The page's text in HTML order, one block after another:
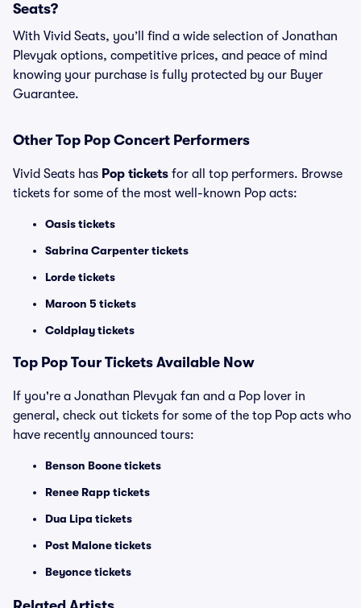
Seats?
With Vivid Seats, you’ll find a wide selection of Jonathan
Plevyak options, competitive prices, and peace of mind
knowing your purchase is fully protected by our Buyer
Guarantee.
Other Top Pop Concert Performers
Vivid Seats has Pop tickets for all top performers. Browse
tickets for some of the most well-known Pop acts:
Oasis tickets
Sabrina Carpenter tickets
Lorde tickets
Maroon 5 tickets
Coldplay tickets
Top Pop Tour Tickets Available Now
If you're a Jonathan Plevyak fan and a Pop lover in
general, check out tickets for some of the top Pop acts who
have recently announced tours:
Benson Boone tickets
Renee Rapp tickets
Dua Lipa tickets
Post Malone tickets
Beyonce tickets